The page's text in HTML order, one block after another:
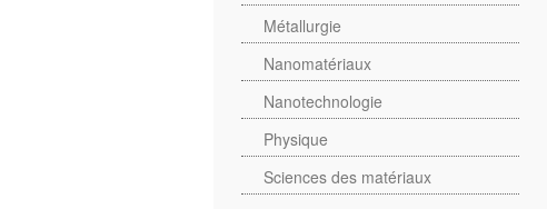
Métallurgie
Nanomatériaux
Nanotechnologie
Physique
Sciences des matériaux